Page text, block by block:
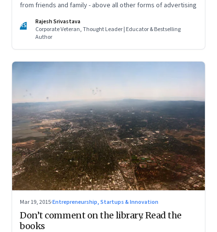
from friends and family - above all other forms of advertising
RS
Rajesh Srivastava
Corporate Veteran, Thought Leader | Educator & Bestselling
Author
Mar 19, 2015·Entrepreneurship, Startups & Innovation
Don’t comment on the library. Read the
books